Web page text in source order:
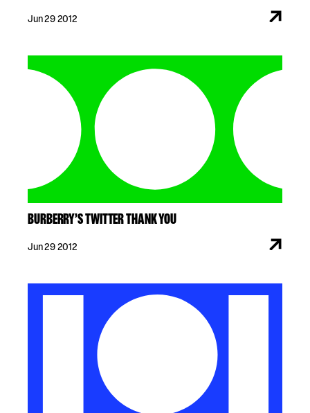
Jun 29 2012
BURBERRY’S TWITTER THANK YOU
Jun 29 2012